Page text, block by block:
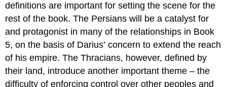
definitions are important for setting the scene for the
rest of the book. The Persians will be a catalyst for
and protagonist in many of the relationships in Book
5, on the basis of Darius’ concern to extend the reach
of his empire. The Thracians, however, defined by
their land, introduce another important theme – the
difficulty of enforcing control over other peoples and